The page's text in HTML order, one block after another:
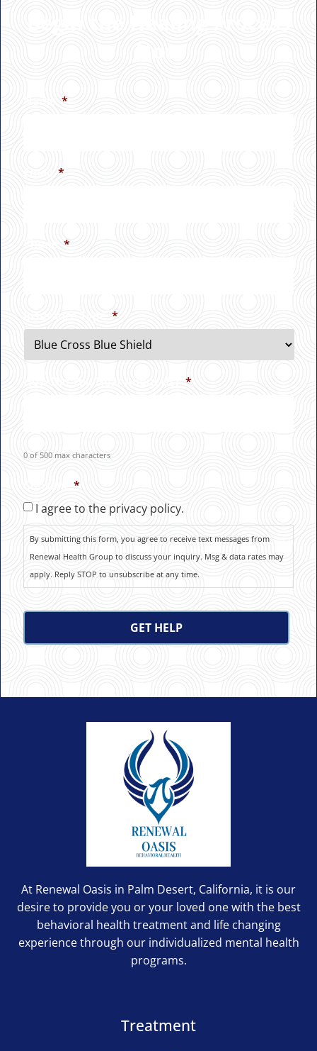
*
*
*
*
*
0 of 500 max characters
*
I agree to the privacy policy.
By submitting this form, you agree to receive text messages from
Renewal Health Group to discuss your inquiry. Msg & data rates may
apply. Reply STOP to unsubscribe at any time.
At Renewal Oasis in Palm Desert, California, it is our
desire to provide you or your loved one with the best
behavioral health treatment and life changing
experience through our individualized mental health
programs.
Treatment